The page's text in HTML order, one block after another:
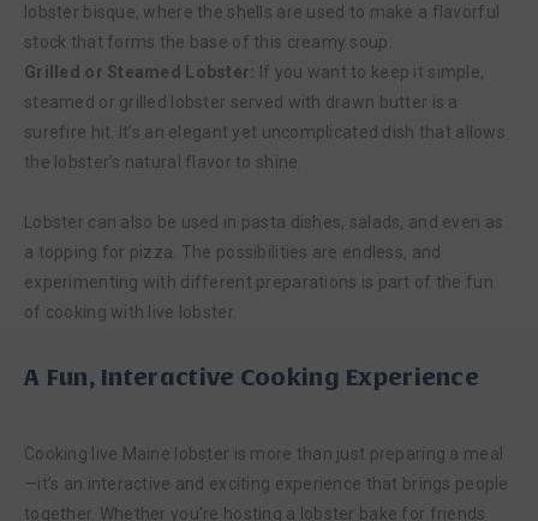
lobster bisque, where the shells are used to make a flavorful
stock that forms the base of this creamy soup.
Grilled or Steamed Lobster: If you want to keep it simple,
steamed or grilled lobster served with drawn butter is a
surefire hit. It’s an elegant yet uncomplicated dish that allows
the lobster’s natural flavor to shine.
Lobster can also be used in pasta dishes, salads, and even as
a topping for pizza. The possibilities are endless, and
experimenting with different preparations is part of the fun
of cooking with live lobster.
A Fun, Interactive Cooking Experience
Cooking live Maine lobster is more than just preparing a meal
—it’s an interactive and exciting experience that brings people
together. Whether you’re hosting a lobster bake for friends